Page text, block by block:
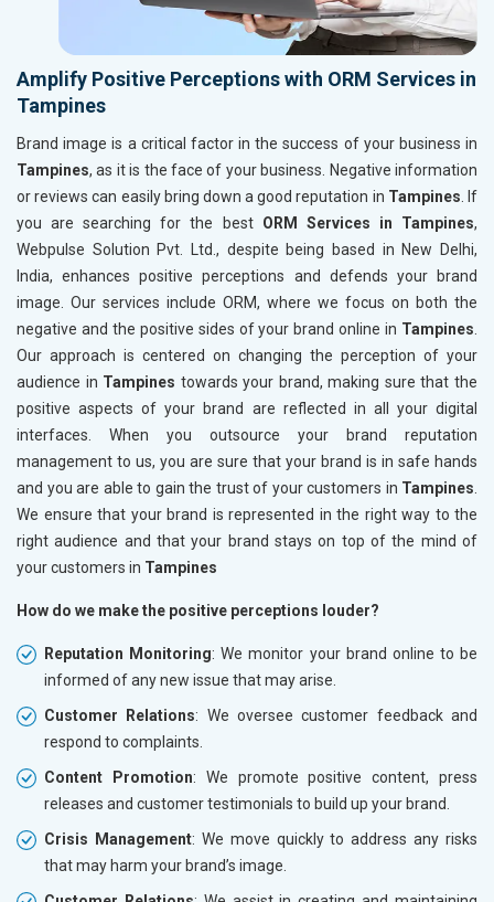
Amplify Positive Perceptions with ORM Services in
Tampines
Brand image is a critical factor in the success of your business in
Tampines, as it is the face of your business. Negative information
or reviews can easily bring down a good reputation in Tampines . If
you are searching for the best ORM Services in Tampines,
Webpulse Solution Pvt. Ltd., despite being based in New Delhi,
India, enhances positive perceptions and defends your brand
image. Our services include ORM, where we focus on both the
negative and the positive sides of your brand online in Tampines
Our approach is centered on changing the perception of your
audience in Tampines towards your brand, making sure that the
positive aspects of your brand are reflected in all your digital
interfaces. When you outsource your brand reputation
management to us, you are sure that your brand is in safe hands
and you are able to gain the trust of your customers in Tampines
We ensure that your brand is represented in the right way to the
right audience and that your brand stays on top of the mind of
your customers in Tampines
How do we make the positive perceptions louder?
Reputation Monitoring: We monitor your brand online to be
informed of any new issue that may arise.
Customer Relations: We oversee customer feedback and
respond to complaints.
Content Promotion: We promote positive content, press
releases and customer testimonials to build up your brand.
Crisis Management: We move quickly to address any risks
that may harm your brand’s image.